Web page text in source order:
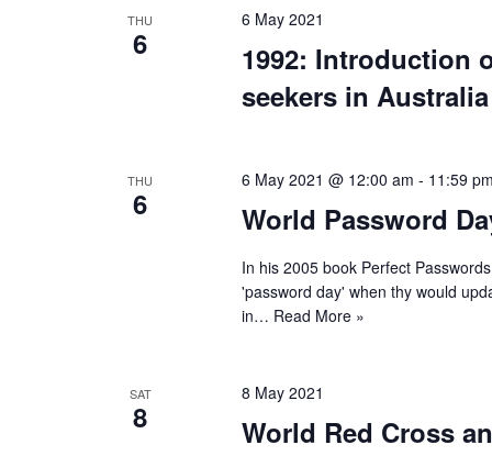
THU
6
6 May 2021
1992: Introduction
seekers in Australia
THU
6
6 May 2021 @ 12:00 am - 11:59
World Password
In his 2005 book Perfect
'password day' when thy would
in… Read More »
SAT
8
8 May 2021
World Red Cross